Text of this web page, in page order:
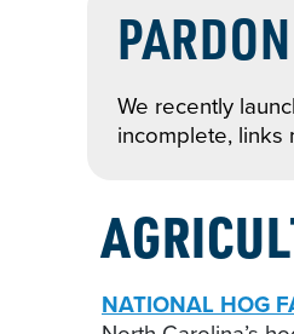
We recently
incomplete, links
NATIONAL HOG